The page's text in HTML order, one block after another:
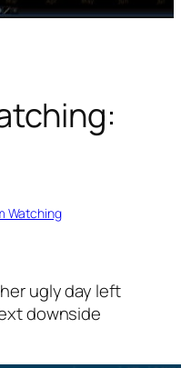
Watching
ugly day left
downside